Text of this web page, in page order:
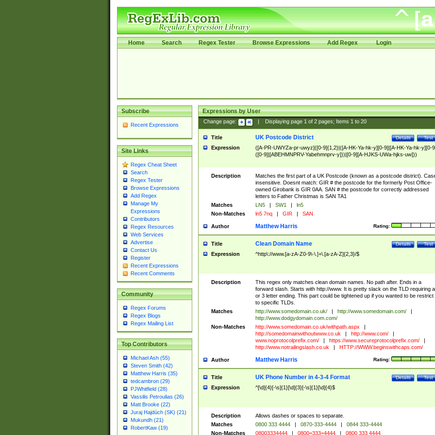
Home Search Regex Tester Browse Expressions Add Regex Login
Subscribe
Recent Expressions
Site Links
Regex Cheat Sheet
Search
Regex Tester
Browse Expressions
Add Regex
Manage My
Expressions
Contributors
Regex Resources
Web Services
Advertise
Contact Us
Register
Recent Expressions
Recent Comments
Community
Regex Forums
Regex Blogs
Regex Mailing List
Top Contributors
Michael Ash (55)
Steven Smith (42)
Matthew Harris (35)
tedcambron (29)
PJWhitfield (28)
Vassilis Petroulias (26)
Matt Brooke (22)
Juraj Hajdúch (SK) (21)
Mukundh (21)
RobertKaw (19)
Expressions by User
Change page: Displaying page 1of 2pages; Items 1to 20
Title Test
Details
UK Postcode District
Expression
([A-PR-UWYZa-pr-uwyz]([0-9]{1,2}|([A-HK-Ya-hk-y][0-9]|[A-HK-Ya-hk-y][0-
([0-9]|[ABEHMNPRV-Yabehmnprv-y]))|[0-9][A-HJKS-UWa-hjks-uw]))
Description
Matches the first part of a UK Postcode (known as a postcode district).
insensitive. Doesnt match: GIR # the postcode for the formerly Post Office-
owned Girobank is GIR 0AA. SAN # the postcode for correctly addressed
letters to Father Christmas is SAN TA1
Matches
LN5 | SW1 |
ln5
Non-Matches
ln5 7nq | GIR | SAN
Author Rating:
Matthew Harris
Title Test
Details
Clean Domain Name
Expression ^http\://www.[a-zA-Z0-9\-\.]+\.[a-zA-Z]{2,3}/$
Description
This regex only matches clean domain names. No path after. Ends in a
forward slash. Starts with http://www. It is pretty slack on the TLD requiring
or 3 letter ending. This part could be tightened up if you wanted to be restrict
to specific TLDs.
Matches
http://www.somedomain.co.uk/ | http://www.somedomain.com/
|
http://www.dodgydomain.com.com/
Non-Matches
http://www.somedomain.co.uk/withpath.aspx
|
http://somedomainwithoutwww.co.uk
| http://www.com/
|
www.noprotocolprefix.com/
| https://www.secureprotocolprefix.com/
|
http://www.notrailingslash.co.uk
| HTTP://WWW.beginswithcaps.com/
Author Rating:
Matthew Harris
Title Test
Details
UK Phone Number in 4-3-4 Format
Expression ^[\d]{4}[-\s]{1}[\d]{3}[-\s]{1}[\d]{4}$
Description
Allows dashes or spaces to separate.
Matches
0800 333 4444 | 0870-333-4444 |
0844 333-4444
Non-Matches
08003334444 | 0800=333=4444 | 0800 333 4444